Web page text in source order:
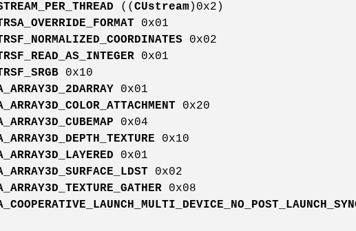
(( CUstream )0x2)
0x01
0x02
0x01
0x10
0x01
0x20
0x04
0x10
0x01
0x02
0x08